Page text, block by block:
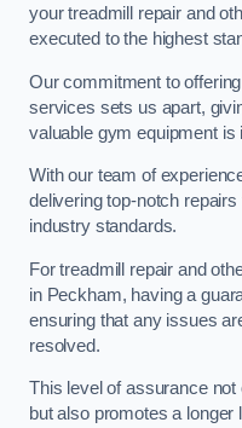
your treadmill repair and
executed to the highest
Our commitment to
services sets us apart,
valuable gym equipment is
With our team of
delivering top-notch
industry standards.
For treadmill repair and
in Peckham, having a
ensuring that any issues
resolved.
This level of assurance
but also promotes a longer